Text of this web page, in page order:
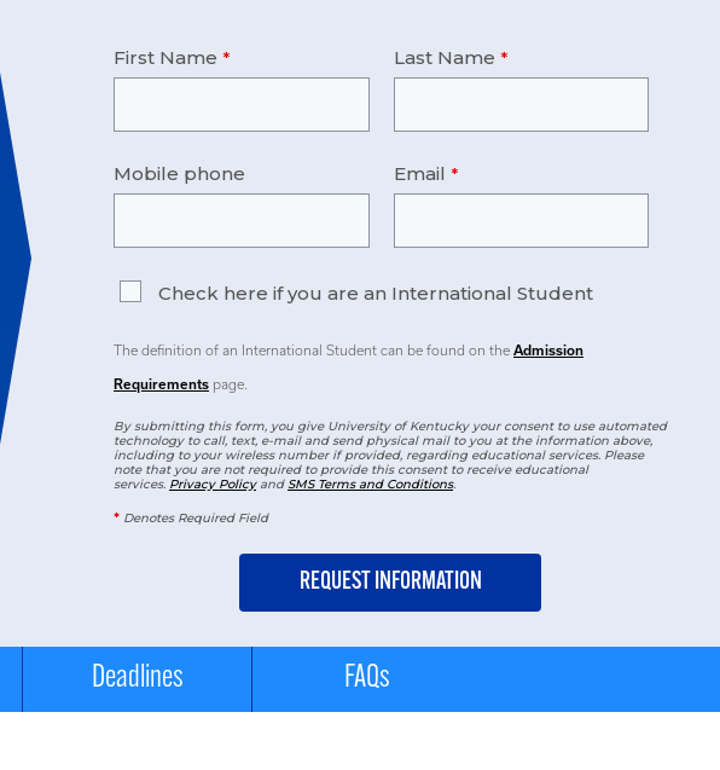
First Name Last Name
Mobile phone Email
Check here if you are an International Student
The definition of an International Student can be found on the Admission
Requirements page.
By submitting this form, you give University of Kentucky your consent to use automated
technology to call, text, e-mail and send physical mail to you at the information above,
including to your wireless number if provided, regarding educational services. Please
note that you are not required to provide this consent to receive educational
services. Privacy PolicyandSMS Terms and Conditions.
* Denotes Required Field
Deadlines FAQs